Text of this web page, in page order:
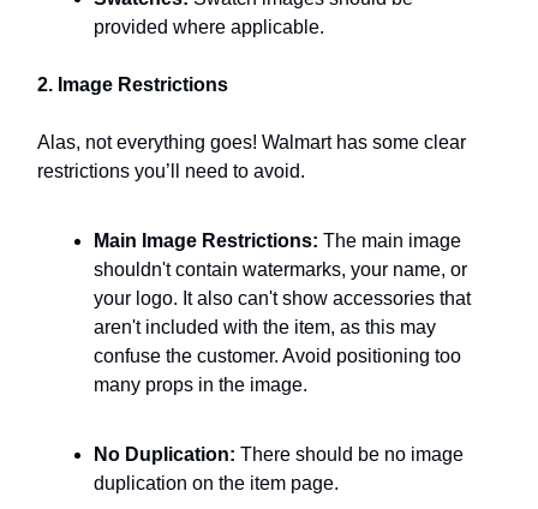
provided where applicable.
2. Image Restrictions
Alas, not everything goes! Walmart has some clear
restrictions you’ll need to avoid.
Main Image Restrictions: The main image
shouldn't contain watermarks, your name, or
your logo. It also can't show accessories that
aren't included with the item, as this may
confuse the customer. Avoid positioning too
many props in the image.
No Duplication: There should be no image
duplication on the item page.